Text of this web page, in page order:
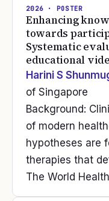
2026 · POSTER
Enhancing
towards
Systematic
educational
Harini S
of Singapore
Background:
of modern
hypotheses are
therapies that
The World